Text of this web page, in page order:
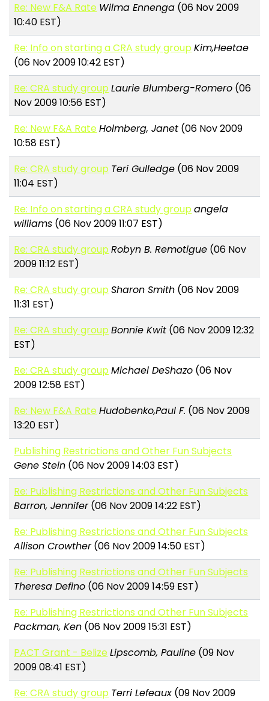
Re: New F&A Rate Wilma Ennenga (06 Nov 2009
10:40 EST)
Re: Info on starting a CRA study group Kim,Heetae
(06 Nov 2009 10:42 EST)
Re: CRA study group Laurie Blumberg-Romero (06
Nov 2009 10:56 EST)
Re: New F&A RateHolmberg, Janet (06 Nov 2009
10:58 EST)
Re: CRA study group Teri Gulledge (06 Nov 2009
11:04 EST)
Re: Info on starting a CRA study group angela
williams (06 Nov 2009 11:07 EST)
Re: CRA study group Robyn B. Remotigue (06 Nov
2009 11:12 EST)
Re: CRA study group Sharon Smith (06 Nov 2009
11:31 EST)
Re: CRA study group Bonnie Kwit (06 Nov 2009 12:32
EST)
Re: CRA study group Michael DeShazo (06 Nov
2009 12:58 EST)
Re: New F&A RateHudobenko,Paul F. (06 Nov 2009
13:20 EST)
Publishing Restrictions and Other Fun Subjects
Gene Stein (06 Nov 2009 14:03 EST)
Re: Publishing Restrictions and Other Fun Subjects
Barron, Jennifer(06 Nov 2009 14:22 EST)
Re: Publishing Restrictions and Other Fun Subjects
Allison Crowther(06 Nov 2009 14:50 EST)
Re: Publishing Restrictions and Other Fun Subjects
Theresa Defino (06 Nov 2009 14:59 EST)
Re: Publishing Restrictions and Other Fun Subjects
Packman, Ken (06 Nov 2009 15:31 EST)
PACT Grant - BelizeLipscomb, Pauline (09 Nov
2009 08:41 EST)
Re: CRA study group Terri Lefeaux (09 Nov 2009